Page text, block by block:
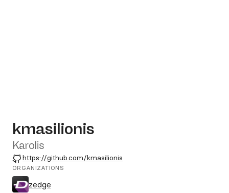
kmasilionis
Karolis
GitHub
https://github.com/kmasilionis
ORGANIZATIONS
zedge